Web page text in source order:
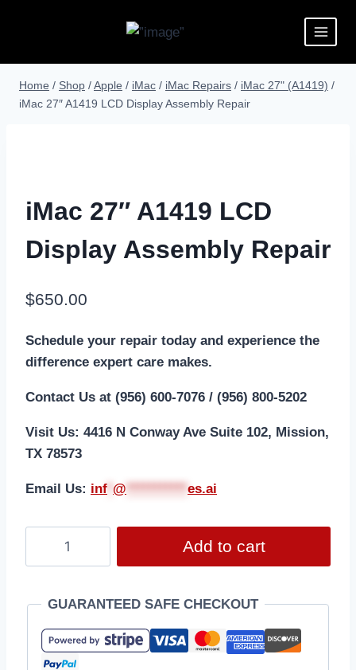
Home / Shop /Apple / iMac / iMac Repairs / iMac 27" (A1419) /
iMac 27″ A1419 LCD Display Assembly Repair
iMac 27″ A1419 LCD
Display Assembly Repair
$650.00
Schedule your repair today and experience the
difference expert care makes.
Contact Us at (956) 600-7076 / (956) 800-5202
Visit Us: 4416 N Conway Ave Suite 102, Mission,
TX 78573
Email Us: inf @ *********** es.ai
Add to cart
GUARANTEED SAFE CHECKOUT